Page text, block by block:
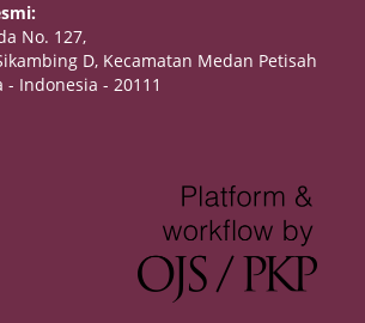
No. 127,
D, Kecamatan Medan Petisah
Indonesia - 20111